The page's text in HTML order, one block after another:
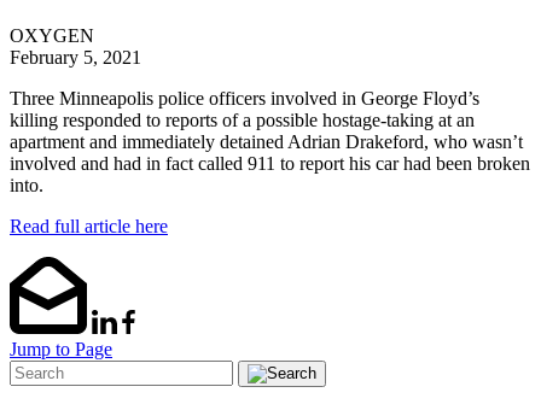
OXYGEN
February 5, 2021
Three Minneapolis police officers involved in George Floyd’s
killing responded to reports of a possible hostage-taking at an
apartment and immediately detained Adrian Drakeford, who wasn’t
involved and had in fact called 911 to report his car had been broken
into.
Read full article here
Jump to Page